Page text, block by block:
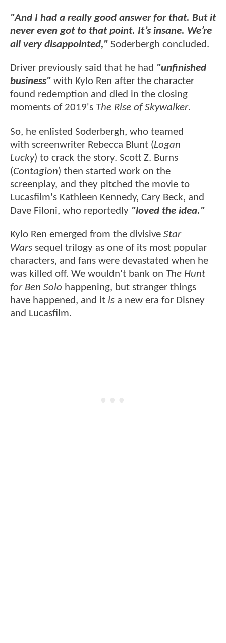
"And I had a really good answer for that. But it
never even got to that point. It’s insane. We’re
all very disappointed," Soderbergh concluded.
Driver previously said that he had "unfinished
business" with Kylo Ren after the character
found redemption and died in the closing
moments of 2019's The Rise of Skywalker.
So, he enlisted Soderbergh, who teamed
with screenwriter Rebecca Blunt (Logan
Lucky) to crack the story. Scott Z. Burns
(Contagion) then started work on the
screenplay, and they pitched the movie to
Lucasfilm's Kathleen Kennedy, Cary Beck, and
Dave Filoni, who reportedly "loved the idea."
Kylo Ren emerged from the divisive Star
Wars sequel trilogy as one of its most popular
characters, and fans were devastated when he
was killed off. We wouldn't bank on The Hunt
for Ben Solo happening, but stranger things
have happened, and it is a new era for Disney
and Lucasfilm.